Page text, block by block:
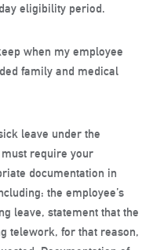
eligibility period.
when my employee
family and medical
leave under the
must require your
documentation in
the employee’s
leave, statement that the
telework, for that reason,